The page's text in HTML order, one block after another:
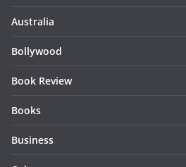
Australia
Bollywood
Book Review
Books
Business